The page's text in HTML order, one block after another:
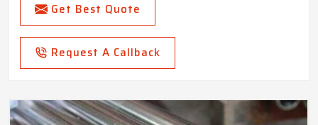
Get Best Quote
Request A Callback